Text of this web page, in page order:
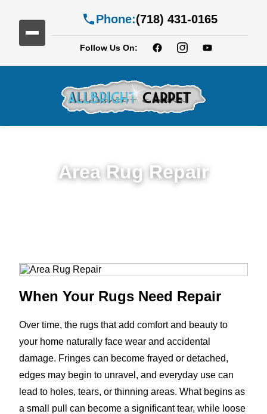
Phone:(718) 431-0165
Follow Us On:
Area Rug Repair
When Your Rugs Need Repair
Over time, the rugs that add comfort and beauty to
your home naturally face wear and accidental
damage. Fringes can become frayed or detached,
edges may begin to unravel, and everyday use can
lead to holes, tears, or thinning areas. What begins as
a small pull can become a significant tear, while loose